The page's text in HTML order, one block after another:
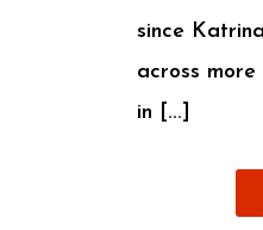
since
across
in [...]